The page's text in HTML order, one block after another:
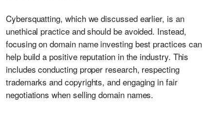
Cybersquatting, which we discussed earlier, is an
unethical practice and should be avoided. Instead,
focusing on domain name investing best practices can
help build a positive reputation in the industry. This
includes conducting proper research, respecting
trademarks and copyrights, and engaging in fair
negotiations when selling domain names.